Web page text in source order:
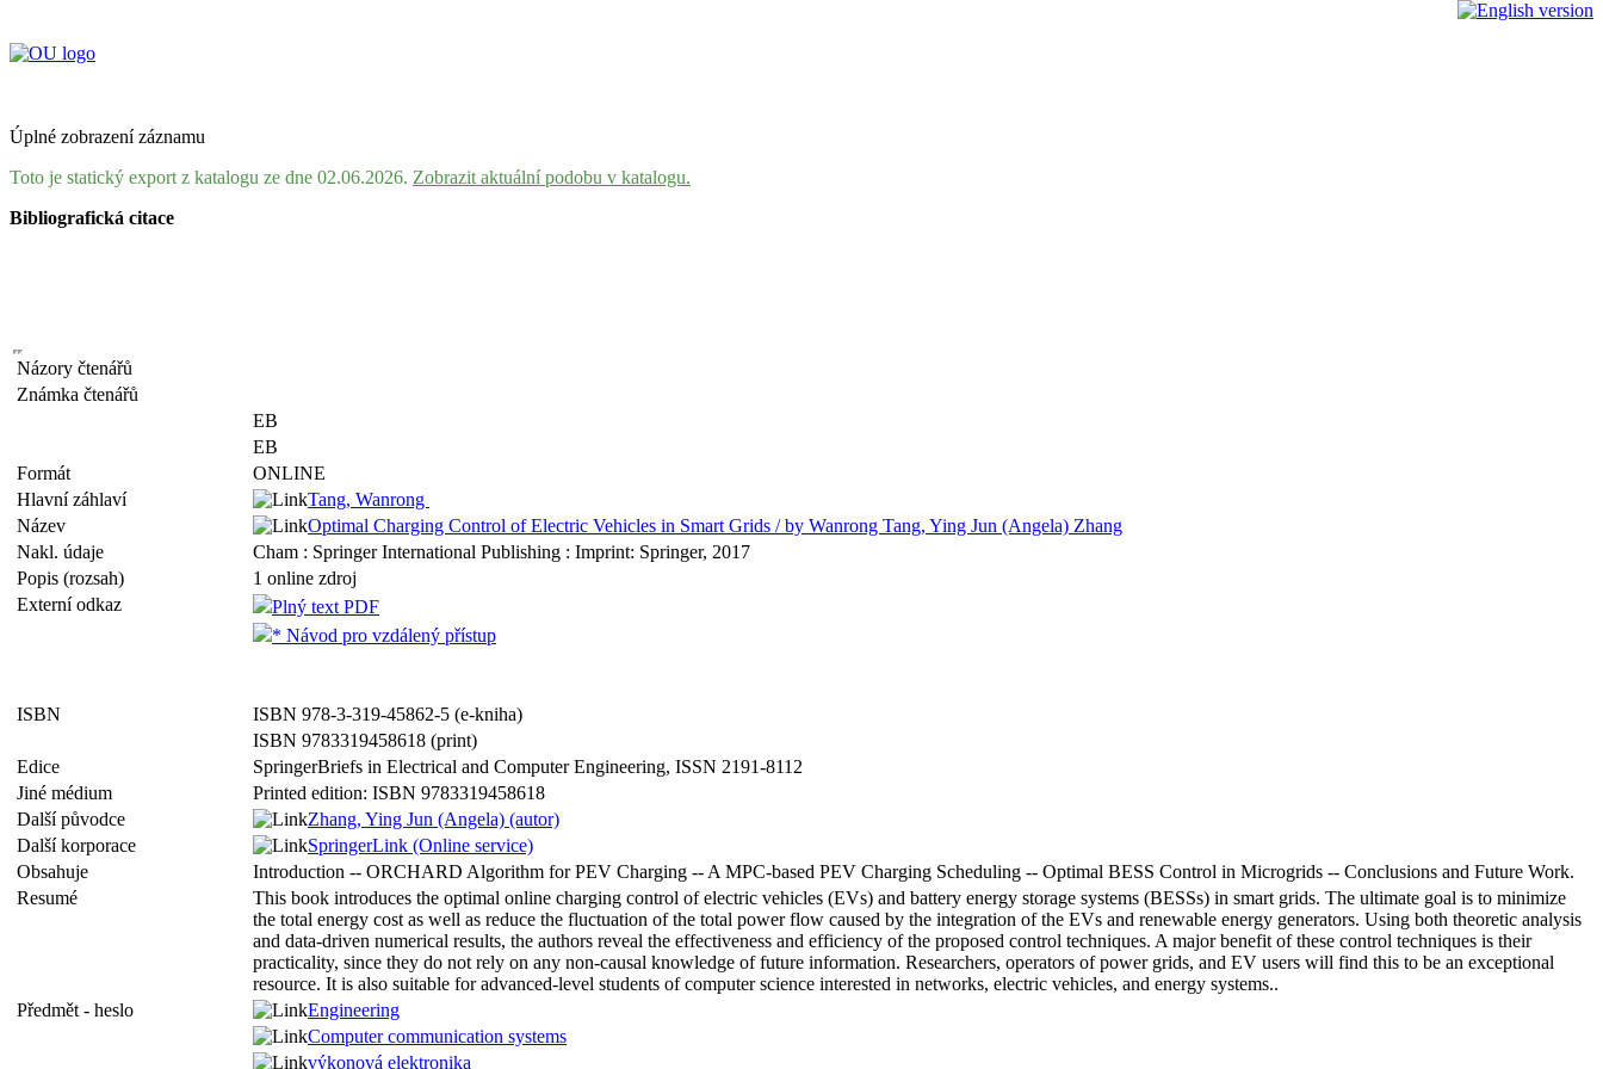
Úplné zobrazení záznamu
Toto je statický export z katalogu ze dne 02.06.2026. Zobrazit aktuální podobu v katalogu.
Bibliografická citace
Názory čtenářů
Známka čtenářů
EB
EB
Formát
ONLINE
Hlavní záhlaví
Tang, Wanrong
Název
Optimal Charging Control of Electric Vehicles in Smart Grids / by Wanrong Tang, Ying Jun (Angela) Zhang
Nakl. údaje
Cham : Springer International Publishing : Imprint: Springer, 2017
Popis (rozsah)
1 online zdroj
Externí odkaz
Plný text PDF
* Návod pro vzdálený přístup
ISBN
ISBN 978-3-319-45862-5 (e-kniha)
ISBN 9783319458618 (print)
Edice
SpringerBriefs in Electrical and Computer Engineering, ISSN 2191-8112
Jiné médium
Printed edition: ISBN 9783319458618
Další původce
Zhang, Ying Jun (Angela) (autor)
Další korporace
SpringerLink (Online service)
Obsahuje
Introduction -- ORCHARD Algorithm for PEV Charging -- A MPC-based PEV Charging Scheduling -- Optimal BESS Control in Microgrids -- Conclusions and Future Work.
Resumé
This book introduces the optimal online charging control of electric vehicles (EVs) and battery energy storage systems (BESSs) in smart grids. The ultimate goal is to minimize
the total energy cost as well as reduce the fluctuation of the total power flow caused by the integration of the EVs and renewable energy generators. Using both theoretic analysis
and data-driven numerical results, the authors reveal the effectiveness and efficiency of the proposed control techniques. A major benefit of these control techniques is their
practicality, since they do not rely on any non-causal knowledge of future information. Researchers, operators of power grids, and EV users will find this to be an exceptional
resource. It is also suitable for advanced-level students of computer science interested in networks, electric vehicles, and energy systems..
Předmět - heslo
Engineering
Computer communication systems
výkonová elektronika